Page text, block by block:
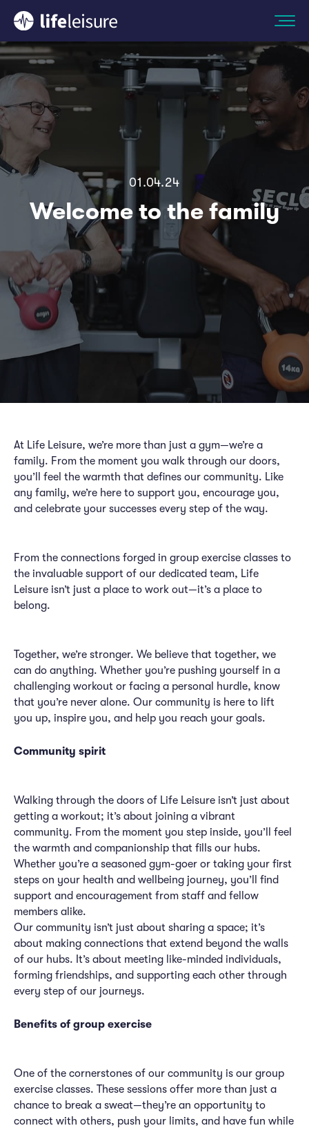
01.04.24
Welcome to the family
At Life Leisure, we’re more than just a gym—we’re a
family. From the moment you walk through our doors,
you’ll feel the warmth that defines our community. Like
any family, we’re here to support you, encourage you,
and celebrate your successes every step of the way.
From the connections forged in group exercise classes to
the invaluable support of our dedicated team, Life
Leisure isn’t just a place to work out—it’s a place to
belong.
Together, we’re stronger. We believe that together, we
can do anything. Whether you’re pushing yourself in a
challenging workout or facing a personal hurdle, know
that you’re never alone. Our community is here to lift
you up, inspire you, and help you reach your goals.
Community spirit
Walking through the doors of Life Leisure isn’t just about
getting a workout; it’s about joining a vibrant
community. From the moment you step inside, you’ll feel
the warmth and companionship that fills our hubs.
Whether you’re a seasoned gym-goer or taking your first
steps on your health and wellbeing journey, you’ll find
support and encouragement from staff and fellow
members alike.
Our community isn’t just about sharing a space; it’s
about making connections that extend beyond the walls
of our hubs. It’s about meeting like-minded individuals,
forming friendships, and supporting each other through
every step of our journeys.
Benefits of group exercise
One of the cornerstones of our community is our group
exercise classes. These sessions offer more than just a
chance to break a sweat—they’re an opportunity to
connect with others, push your limits, and have fun while